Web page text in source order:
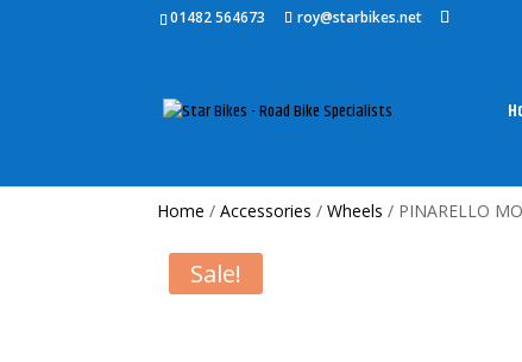
01482 564673 roy@starbikes.net
Home / Accessories / Wheels / PINARELLO
Sale!